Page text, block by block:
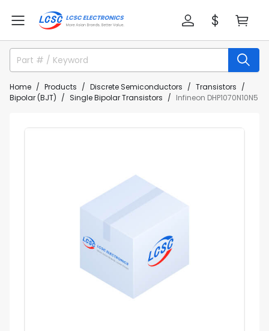
Home Products Discrete Semiconductors
Transistors
Bipolar (BJT)
Single Bipolar Transistors Infineon DHP1070N10N5